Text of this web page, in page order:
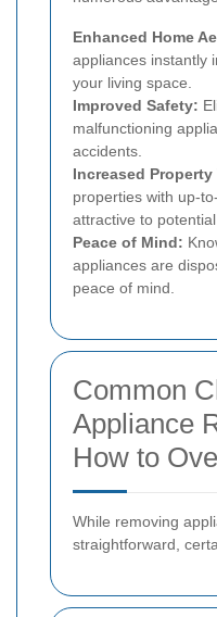
Enhanced Home
appliances instantly
your living space.
Improved Safety:
malfunctioning
accidents.
Increased Property
properties with up-
attractive to potential
Peace of Mind:
appliances are
peace of mind.
Common
Appliance
How to
While removing
straightforward,